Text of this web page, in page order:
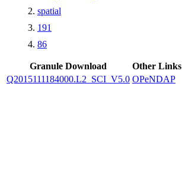
spatial
191
86
Granule Download
Other Links
Q2015111184000.L2_SCI_V5.0 OPeNDAP